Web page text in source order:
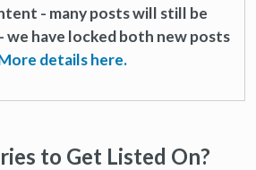
- many posts will still be
we have locked both new posts
details here.
to Get Listed On?